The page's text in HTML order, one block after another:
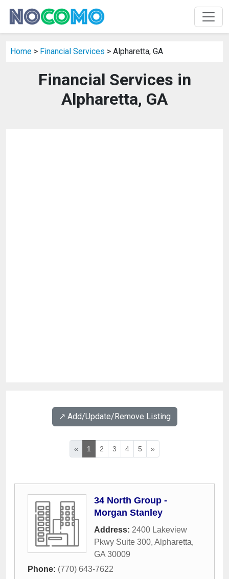
Home > Financial Services > Alpharetta, GA
Financial Services in
Alpharetta, GA
↗️ Add/Update/Remove Listing
« 1 2 3 4 5 »
34 North Group -
Morgan Stanley
Address: 2400 Lakeview
Pkwy Suite 300, Alpharetta,
GA 30009
Phone: (770) 643-7622